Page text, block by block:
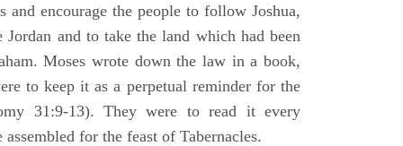
and encourage the people to follow Joshua,
and to take the land which had been
Moses wrote down the law in a book,
to keep it as a perpetual reminder for the
31:9-13). They were to read it every
for the feast of Tabernacles.